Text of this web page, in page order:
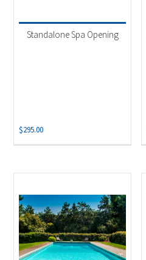
Standalone Spa Opening
$295.00